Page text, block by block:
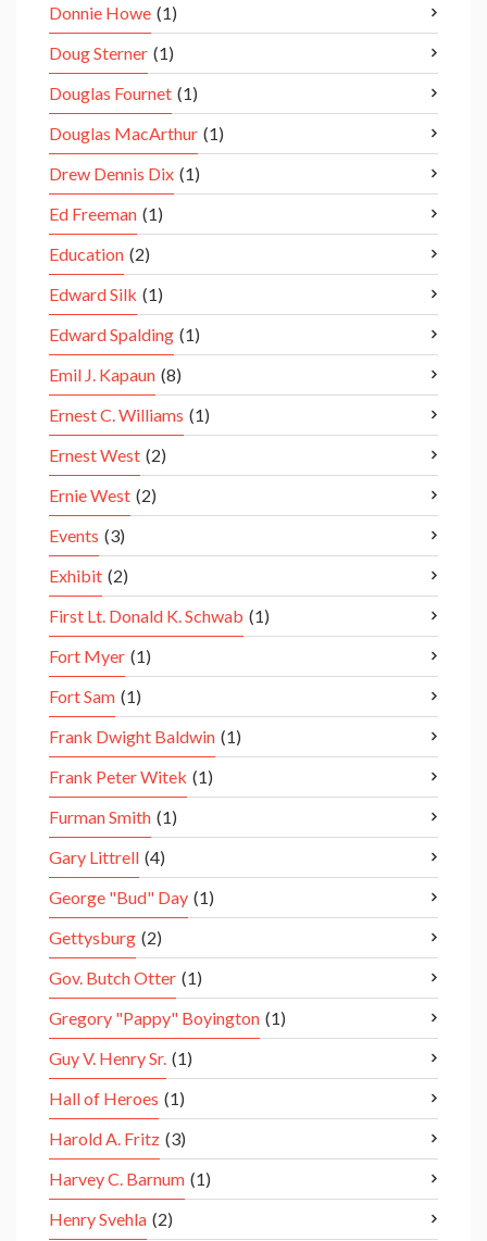
Donnie Howe (1)
Doug Sterner (1)
Douglas Fournet (1)
Douglas MacArthur (1)
Drew Dennis Dix (1)
Ed Freeman (1)
Education (2)
Edward Silk (1)
Edward Spalding (1)
Emil J. Kapaun (8)
Ernest C. Williams (1)
Ernest West (2)
Ernie West (2)
Events (3)
Exhibit (2)
First Lt. Donald K. Schwab (1)
Fort Myer (1)
Fort Sam (1)
Frank Dwight Baldwin (1)
Frank Peter Witek (1)
Furman Smith (1)
Gary Littrell (4)
George "Bud" Day (1)
Gettysburg (2)
Gov. Butch Otter (1)
Gregory "Pappy" Boyington (1)
Guy V. Henry Sr. (1)
Hall of Heroes (1)
Harold A. Fritz (3)
Harvey C. Barnum (1)
Henry Svehla (2)